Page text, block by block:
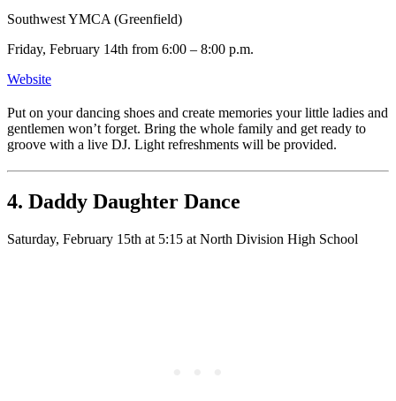
Southwest YMCA (Greenfield)
Friday, February 14th from 6:00 – 8:00 p.m.
Website
Put on your dancing shoes and create memories your little ladies and
gentlemen won’t forget. Bring the whole family and get ready to
groove with a live DJ. Light refreshments will be provided.
4. Daddy Daughter Dance
Saturday, February 15th at 5:15 at North Division High School